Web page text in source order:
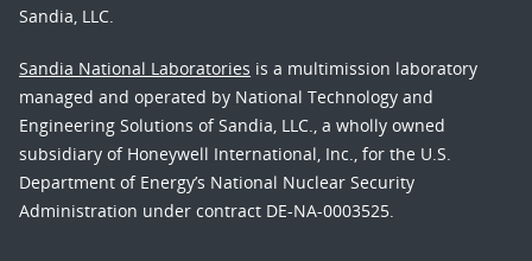
Sandia, LLC.
Sandia National Laboratories is a multimission laboratory
managed and operated by National Technology and
Engineering Solutions of Sandia, LLC., a wholly owned
subsidiary of Honeywell International, Inc., for the U.S.
Department of Energy’s National Nuclear Security
Administration under contract DE-NA-0003525.